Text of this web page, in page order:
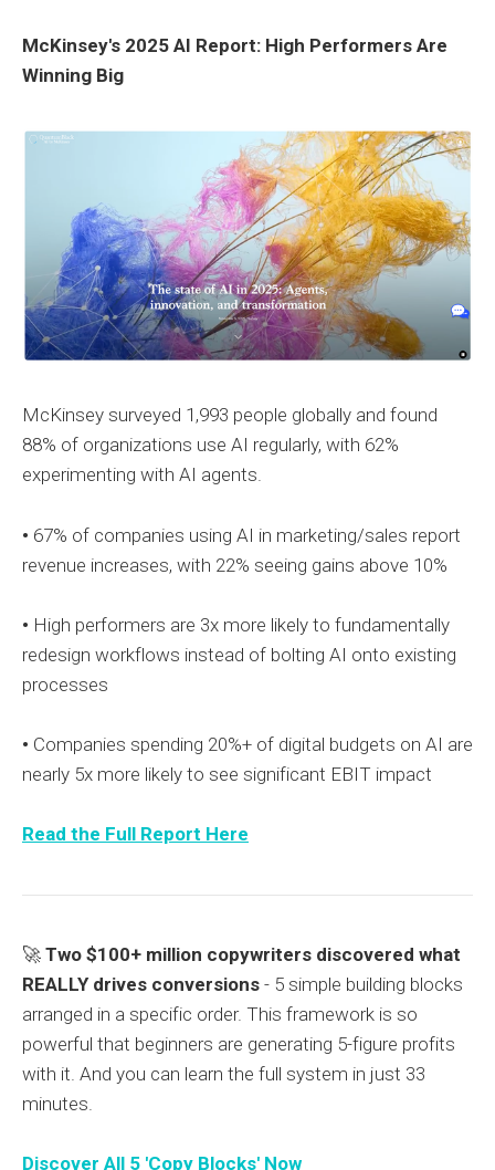
McKinsey's 2025 AI Report: High Performers Are
Winning Big
McKinsey surveyed 1,993 people globally and found
88% of organizations use AI regularly, with 62%
experimenting with AI agents.
• 67% of companies using AI in marketing/sales report
revenue increases, with 22% seeing gains above 10%
• High performers are 3x more likely to fundamentally
redesign workflows instead of bolting AI onto existing
processes
• Companies spending 20%+ of digital budgets on AI are
nearly 5x more likely to see significant EBIT impact
Read the Full Report Here
🚀 Two $100+ million copywriters discovered what
REALLY drives conversions - 5 simple building blocks
arranged in a specific order. This framework is so
powerful that beginners are generating 5-figure profits
with it. And you can learn the full system in just 33
minutes.
Discover All 5 'Copy Blocks' Now